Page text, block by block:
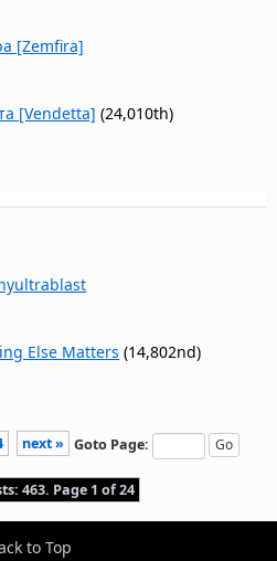
[Zemfira]
[Vendetta] (24,010th)
Else Matters (14,802nd)
next » Goto Page:
463. Page 1 of 24
to Top